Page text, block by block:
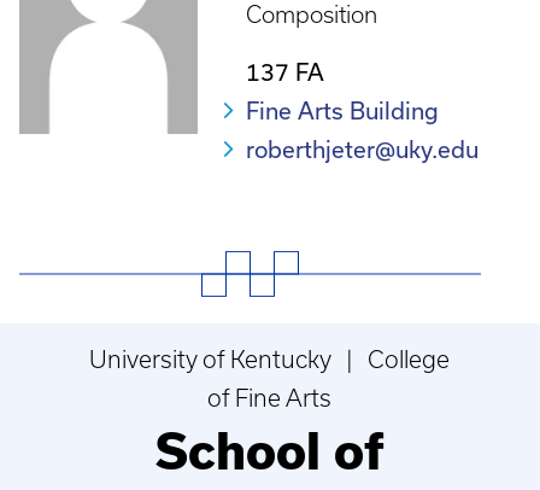
Composition
137 FA
Fine Arts Building
roberthjeter@uky.edu
University of Kentucky | College
of Fine Arts
School of